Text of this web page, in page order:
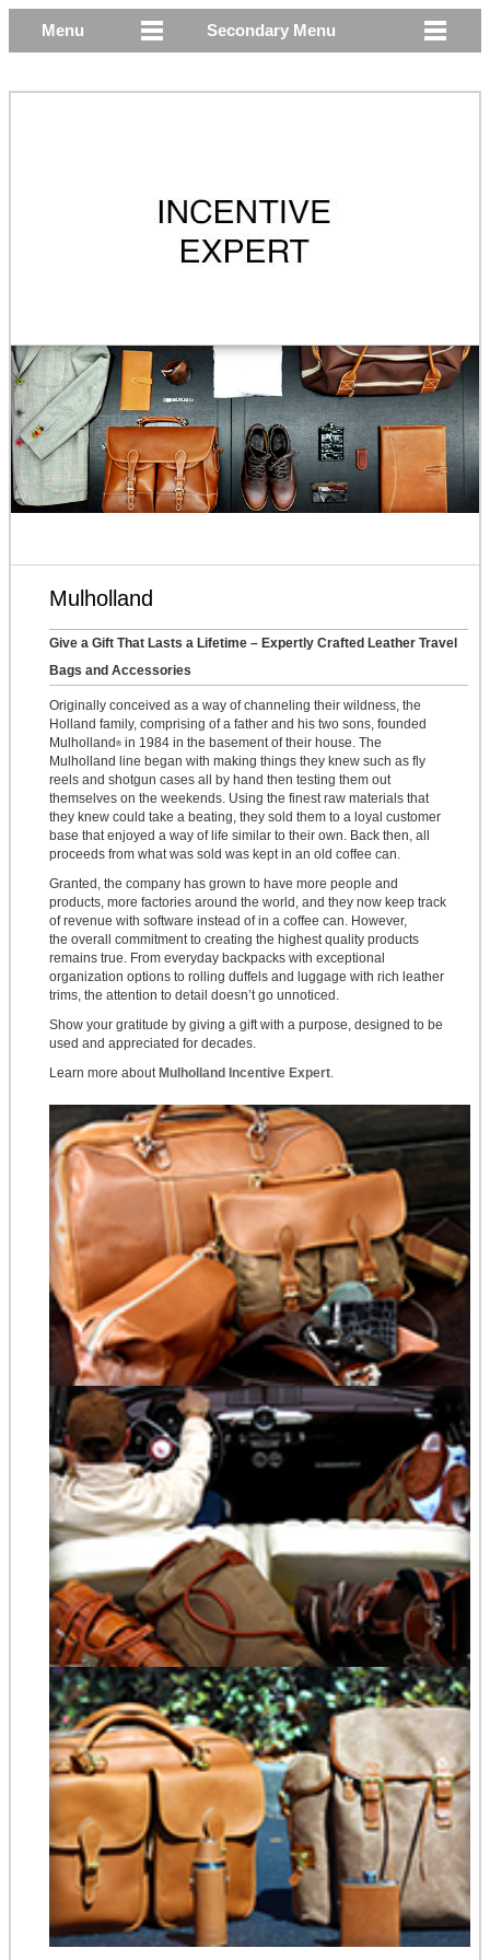
Menu Secondary Menu
Mulholland
Give a Gift That Lasts a Lifetime – Expertly Crafted Leather Travel
Bags and Accessories
Originally conceived as a way of channeling their wildness, the
Holland family, comprising of a father and his two sons, founded
Mulholland ® in 1984 in the basement of their house. The
Mulholland line began with making things they knew such as fly
reels and shotgun cases all by hand then testing them out
themselves on the weekends. Using the finest raw materials that
they knew could take a beating, they sold them to a loyal customer
base that enjoyed a way of life similar to their own. Back then, all
proceeds from what was sold was kept in an old coffee can.
Granted, the company has grown to have more people and
products, more factories around the world, and they now keep track
of revenue with software instead of in a coffee can. However,
the overall commitment to creating the highest quality products
remains true. From everyday backpacks with exceptional
organization options to rolling duffels and luggage with rich leather
trims, the attention to detail doesn’t go unnoticed.
Show your gratitude by giving a gift with a purpose, designed to be
used and appreciated for decades.
Learn more about Mulholland Incentive Expert.